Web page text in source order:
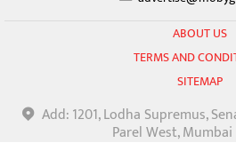
ABOUT US
TERMS AND
SITEMAP
Add: 1201, Lodha Supremus,
Parel West,